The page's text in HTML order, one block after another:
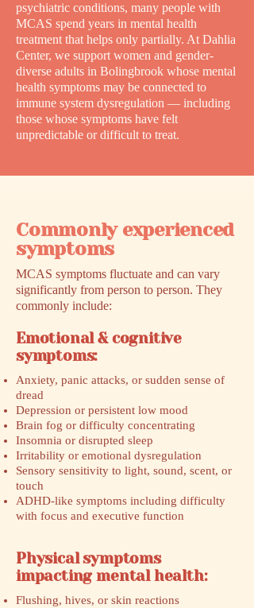
psychiatric conditions, many people with
MCAS spend years in mental health
treatment that helps only partially. At Dahlia
Center, we support women and gender-
diverse adults in Bolingbrook whose mental
health symptoms may be connected to
immune system dysregulation — including
those whose symptoms have felt
unpredictable or difficult to treat.
Commonly experienced
symptoms
MCAS symptoms fluctuate and can vary
significantly from person to person. They
commonly include:
Emotional & cognitive
symptoms:
Anxiety, panic attacks, or sudden sense of
dread
Depression or persistent low mood
Brain fog or difficulty concentrating
Insomnia or disrupted sleep
Irritability or emotional dysregulation
Sensory sensitivity to light, sound, scent, or
touch
ADHD-like symptoms including difficulty
with focus and executive function
Physical symptoms
impacting mental health:
Flushing, hives, or skin reactions